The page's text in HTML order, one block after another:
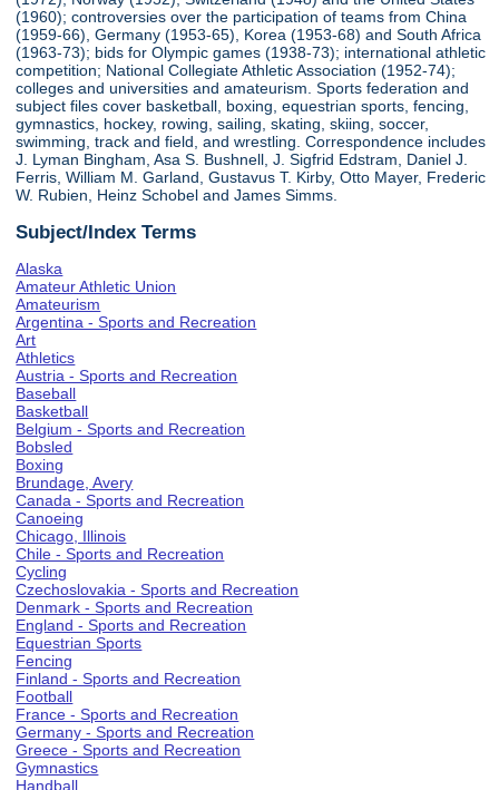
(1960); controversies over the participation of teams from China
(1959-66), Germany (1953-65), Korea (1953-68) and South Africa
(1963-73); bids for Olympic games (1938-73); international athletic
competition; National Collegiate Athletic Association (1952-74);
colleges and universities and amateurism. Sports federation and
subject files cover basketball, boxing, equestrian sports, fencing,
gymnastics, hockey, rowing, sailing, skating, skiing, soccer,
swimming, track and field, and wrestling. Correspondence includes
J. Lyman Bingham, Asa S. Bushnell, J. Sigfrid Edstram, Daniel J.
Ferris, William M. Garland, Gustavus T. Kirby, Otto Mayer, Frederic
W. Rubien, Heinz Schobel and James Simms.
Subject/Index Terms
Alaska
Amateur Athletic Union
Amateurism
Argentina - Sports and Recreation
Art
Athletics
Austria - Sports and Recreation
Baseball
Basketball
Belgium - Sports and Recreation
Bobsled
Boxing
Brundage, Avery
Canada - Sports and Recreation
Canoeing
Chicago, Illinois
Chile - Sports and Recreation
Cycling
Czechoslovakia - Sports and Recreation
Denmark - Sports and Recreation
England - Sports and Recreation
Equestrian Sports
Fencing
Finland - Sports and Recreation
Football
France - Sports and Recreation
Germany - Sports and Recreation
Greece - Sports and Recreation
Gymnastics
Handball